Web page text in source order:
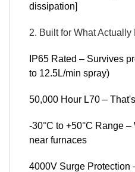
dissipation]
2. Built for What
IP65 Rated – Survives
to 12.5L/min spray)
50,000 Hour L70 –
-30°C to +50°C Range
near furnaces
4000V Surge Protection